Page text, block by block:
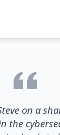
on a